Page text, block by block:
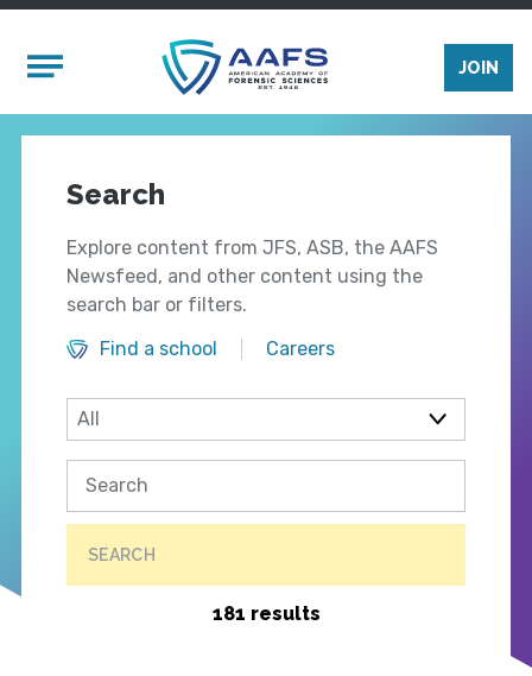
Mobile Menu
JOIN
Search
Explore content from JFS, ASB, the AAFS
Newsfeed, and other content using the
search bar or filters.
Find a school
Careers
SEARCH
181 results